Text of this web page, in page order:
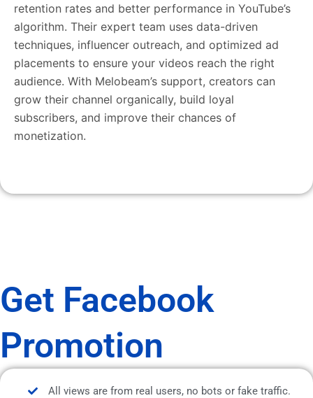
retention rates and better performance in YouTube’s
algorithm. Their expert team uses data-driven
techniques, influencer outreach, and optimized ad
placements to ensure your videos reach the right
audience. With Melobeam’s support, creators can
grow their channel organically, build loyal
subscribers, and improve their chances of
monetization.
Get Facebook
Promotion
All views are from real users, no bots or fake traffic.